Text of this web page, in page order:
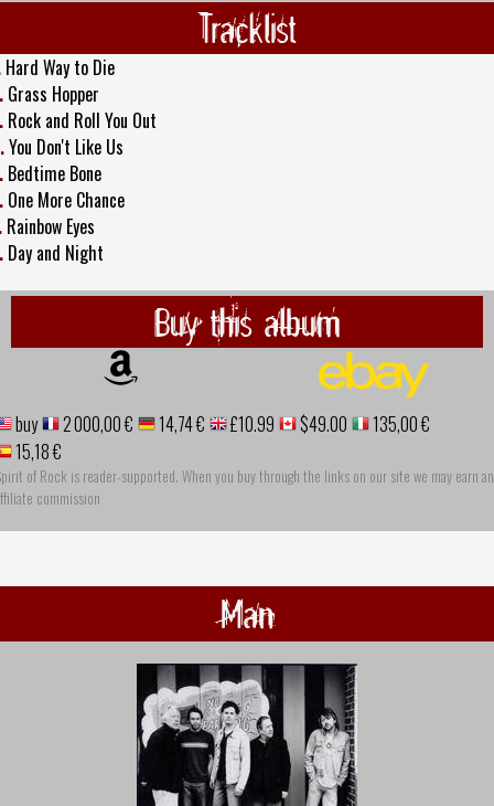
Tracklist
Hard Way to Die
Grass Hopper
Rock and Roll You Out
You Don't Like Us
Bedtime Bone
One More Chance
Rainbow Eyes
Day and Night
Buy this album
buy 2 000,00 € 14,74 € £10.99 $49.00
135,00 €
15,18 €
of Rock is reader-supported. When you buy through the links on our site we may earn an
commission
Man